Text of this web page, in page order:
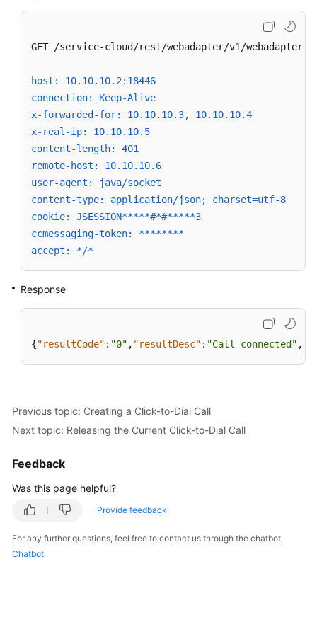
GET /service-cloud/rest/webadapter/v1/
host: 10.10.10.2:18446
connection: Keep-Alive
x-forwarded-for: 10.10.10.3, 10.10.10.4
x-real-ip: 10.10.10.5
content-length: 401
remote-host: 10.10.10.6
user-agent: java/socket
content-type: application/json; charset=utf-8
cookie: JSESSION*****#*#*****3
ccmessaging-token: ********
accept: */*
Response
{"resultCode" : "0" , "resultDesc" : "Call connected" ,
Previous topic: Creating a Click-to-Dial Call
Next topic: Releasing the Current Click-to-Dial Call
Feedback
Was this page helpful?
Provide feedback
For any further questions, feel free to contact us through the chatbot.
Chatbot